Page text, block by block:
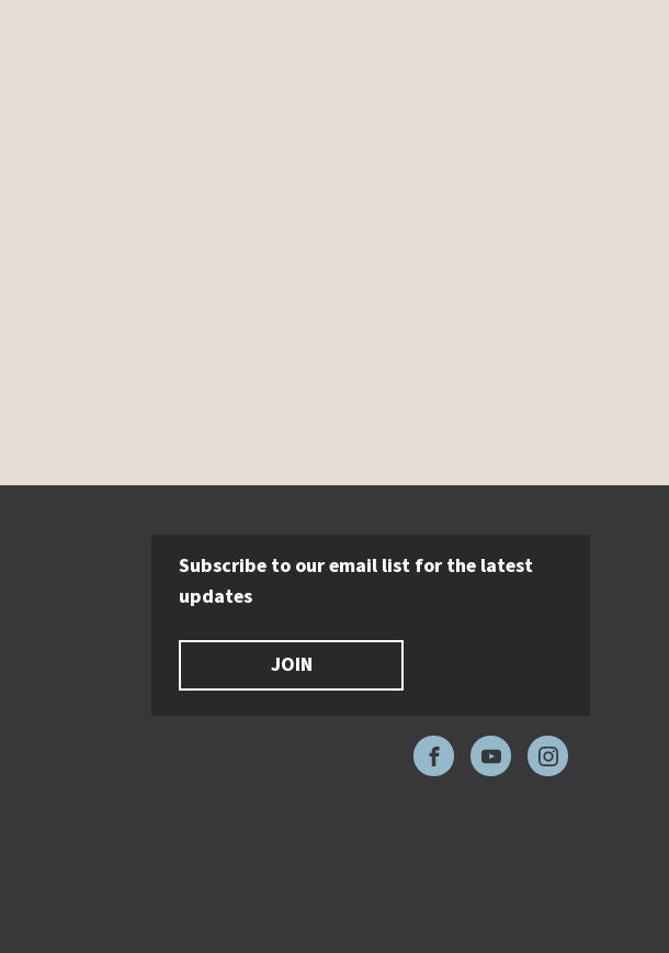
Subscribe to our email list for the latest
updates
JOIN
FacebookYouTubeInstagram